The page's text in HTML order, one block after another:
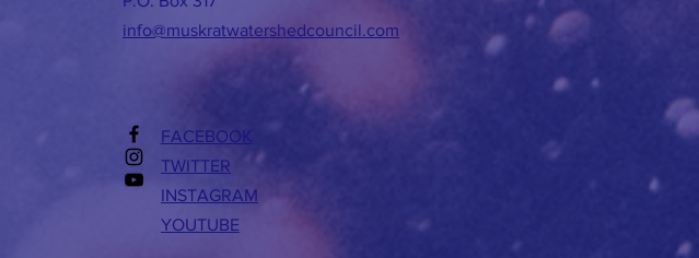
info@muskratwatershedcouncil.com
FACEBOOK
TWITTER
INSTAGRAM
YOUTUBE